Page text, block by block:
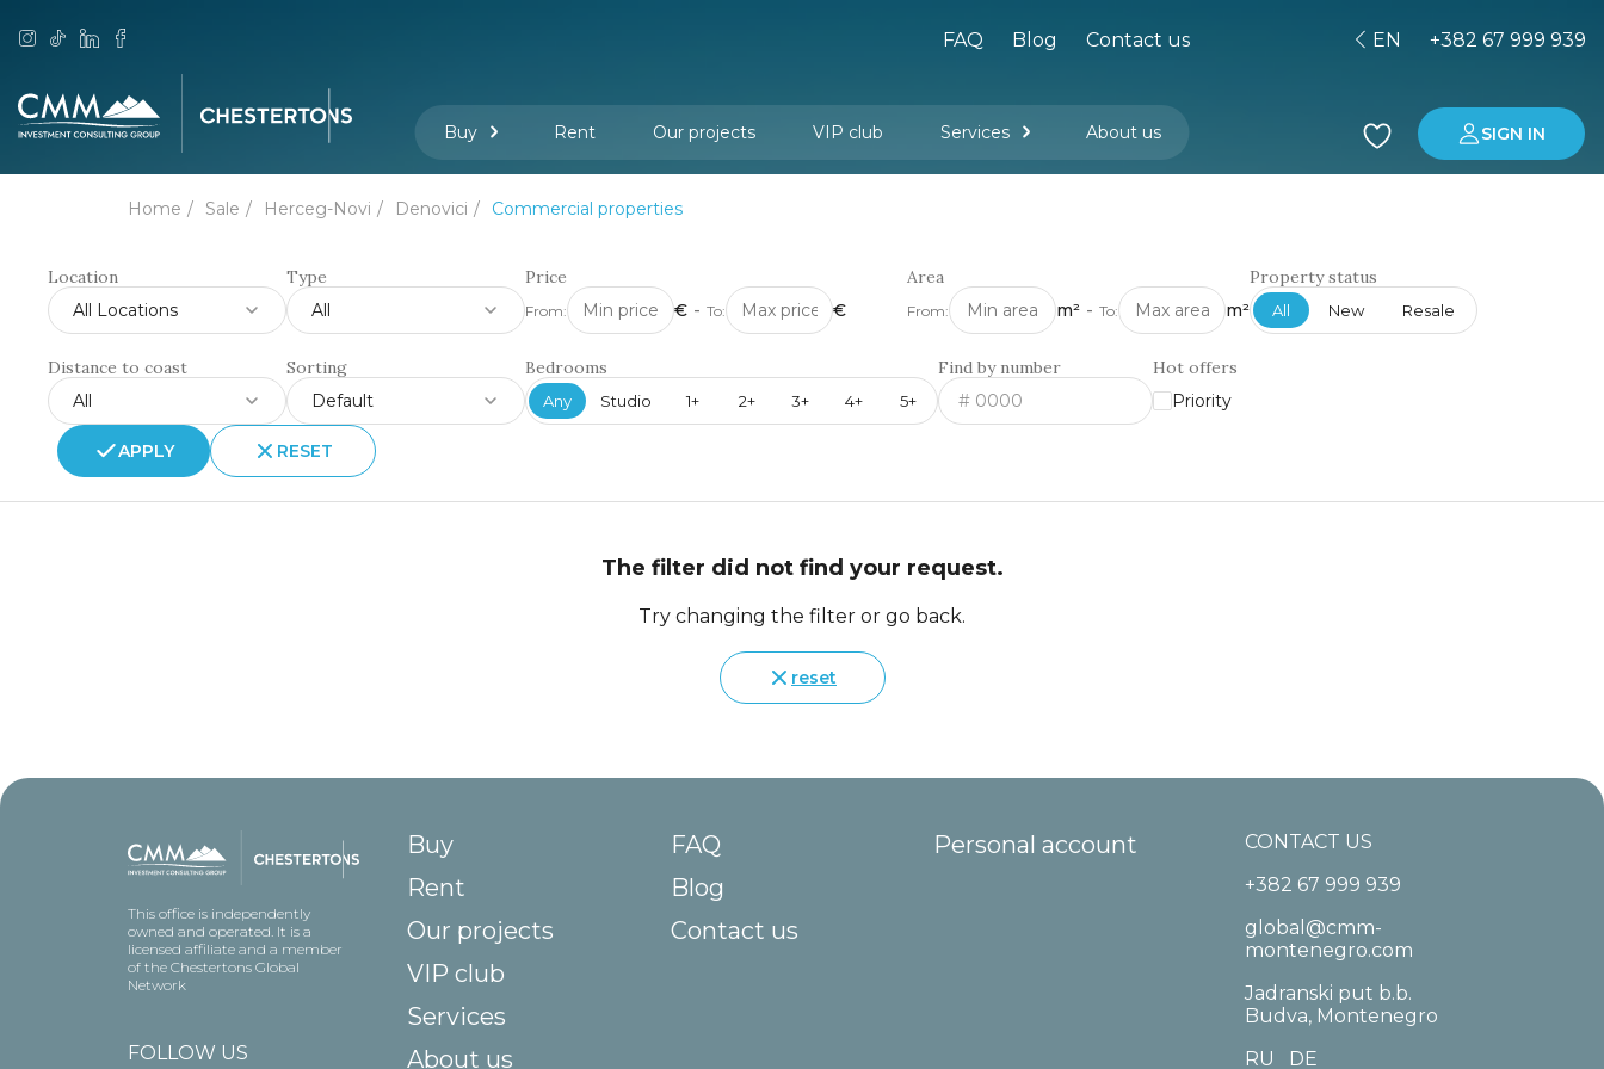
FAQ Blog Contact us
Buy Rent Our projects VIP club Services About us
EN +382 67 999 939
SIGN IN
Home Sale Herceg-Novi Denovici Commercial properties
Location
All Locations
Type
All
Price
From: € - To: €
Area
From: m² - To: m²
Property status
All New Resale
Distance to coast
All
Sorting
Default
Bedrooms
Any Studio 1+ 2+ 3+ 4+ 5+
Find by number
Hot offers
Priority
APPLY RESET
The filter did not find your request.
Try changing the filter or go back.
reset
This office is independently
owned and operated. It is a
licensed affiliate and a member
of the Chestertons Global
Network
Buy
Rent
Our projects
VIP club
Services
About us
FAQ
Blog
Contact us
Personal account
CONTACT US
+382 67 999 939
global@cmm-
montenegro.com
Jadranski put b.b.
Budva, Montenegro
RU
DE
FOLLOW US